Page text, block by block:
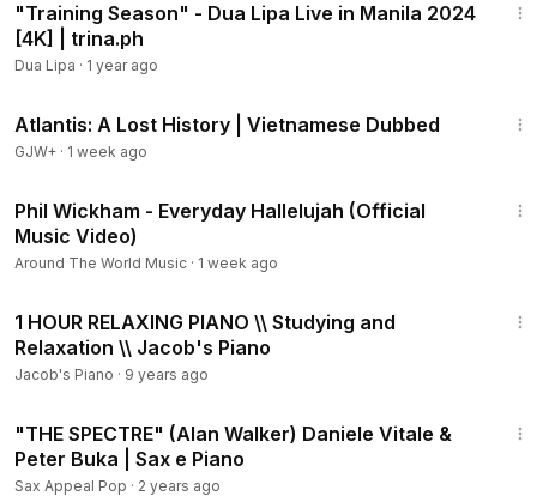
"Training Season" - Dua Lipa Live in Manila 2024
[4K] | trina.ph
Dua Lipa · 1 year ago
Atlantis: A Lost History | Vietnamese Dubbed
GJW+ · 1 week ago
Phil Wickham - Everyday Hallelujah (Official
Music Video)
Around The World Music · 1 week ago
1 HOUR RELAXING PIANO \\ Studying and
Relaxation \\ Jacob's Piano
Jacob's Piano · 9 years ago
"THE SPECTRE" (Alan Walker) Daniele Vitale &
Peter Buka | Sax e Piano
Sax Appeal Pop · 2 years ago